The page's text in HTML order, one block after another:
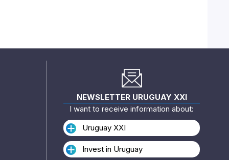
NEWSLETTER URUGUAY XXI
I want to receive information about:
Uruguay XXI
Invest in Uruguay